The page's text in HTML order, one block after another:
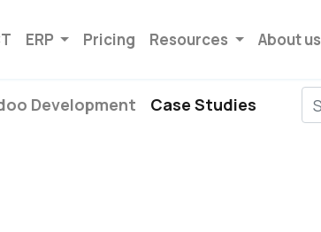
ERP Pricing Resources About us
Development Case Studies